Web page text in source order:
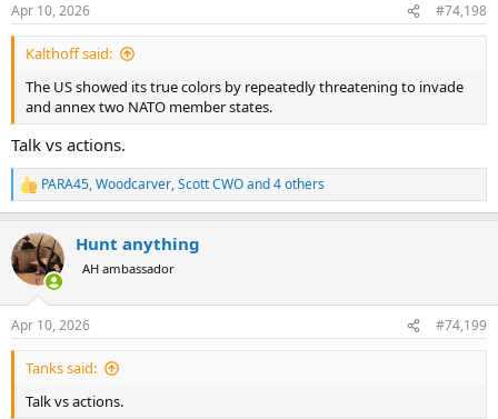
s
:
Apr 10, 2026 #74,198
Kalthoff said:
The US showed its true colors by repeatedly threatening to invade
and annex two NATO member states.
Talk vs actions.
R
e
c
t
i
s
:
PARA45,Woodcarver,Scott CWOand 4 others
Hunt anything
AH ambassador
Apr 10, 2026 #74,199
Tanks said:
Talk vs actions.